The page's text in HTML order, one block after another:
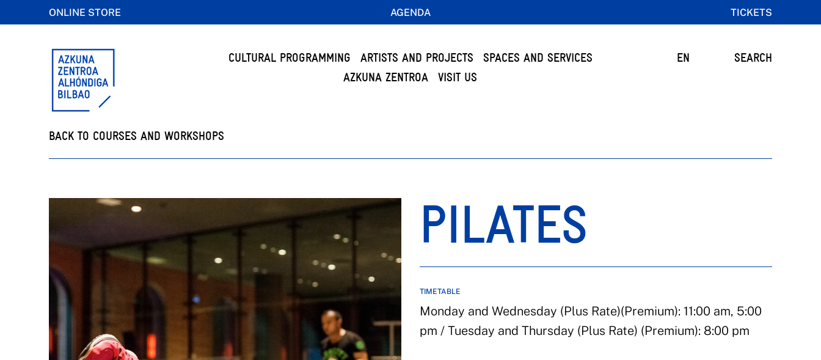
ONLINE STORE AGENDA TICKETS
CULTURAL PROGRAMMING ARTISTS AND PROJECTS
SPACES AND SERVICES
AZKUNA ZENTROA
VISIT US
EN SEARCH
BACK TO COURSES AND WORKSHOPS
PILATES
TIMETABLE
Monday and Wednesday (Plus Rate)(Premium): 11:00 am, 5:00
pm / Tuesday and Thursday (Plus Rate) (Premium): 8:00 pm